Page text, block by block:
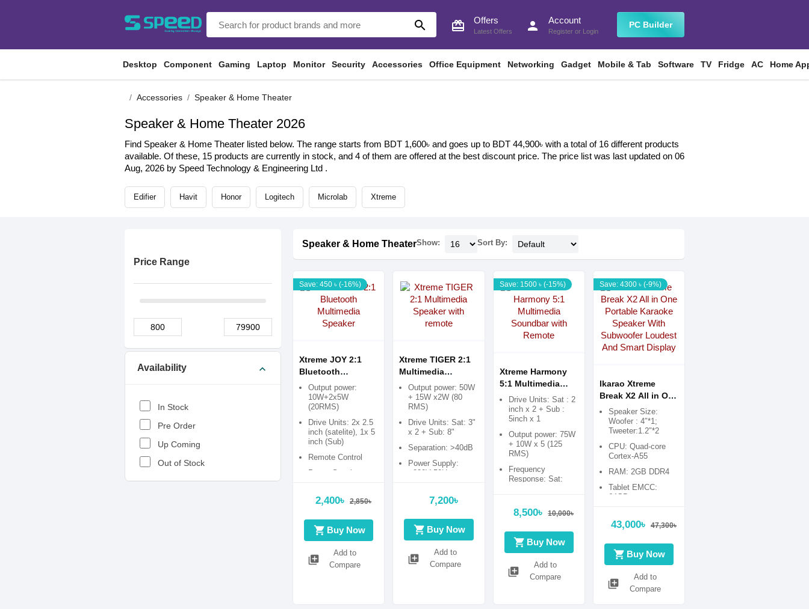
search card_giftcard Offers
Latest Offers person Account
Register or Login
PC Builder
Desktop Component Gaming Laptop Monitor Security Accessories Office Equipment Networking Gadget Mobile & Tab Software TV Fridge AC Home
Accessories Speaker & Home Theater
Speaker & Home Theater 2026
Find Speaker & Home Theater listed below. The range starts from BDT 1,600৳ and goes up to BDT 44,900৳ with a total of 16 different products
available. Of these, 15 products are currently in stock, and 4 of them are offered at the best discount price. The price list was last updated on 06
Aug, 2026 by Speed Technology & Engineering Ltd .
Edifier Havit Honor Logitech Microlab Xtreme
Price Range
Availability expand_more
In Stock
Pre Order
Up Coming
Out of Stock
Speaker & Home TheaterShow: Sort By:
Save: 450 ৳ (-16%)
Xtreme JOY 2:1
Bluetooth
Multimedia
Speaker
Output power:
10W+2x5W
(20RMS)
Drive Units: 2x 2.5
inch (satelite), 1x 5
inch (Sub)
Remote Control
Power Supply:
2,400৳ 2,850৳
shopping_cart Buy Now
library_add
Add to
Compare
Xtreme TIGER 2:1
Multimedia
Speaker with
remote
Output power: 50W
+ 15W x2W (80
RMS)
Drive Units: Sat: 3"
x 2 + Sub: 8"
Separation: >40dB
Power Supply:
~230V 50Hz
7,200৳
shopping_cart Buy Now
library_add
Add to
Compare
Save: 1500 ৳ (-15%)
Xtreme Harmony
5:1 Multimedia
Soundbar with
Remote
Drive Units: Sat : 2
inch x 2 + Sub :
5inch x 1
Output power: 75W
+ 10W x 5 (125
RMS)
Frequency
Response: Sat:
Power Supply:
8,500৳ 10,000৳
shopping_cart Buy Now
library_add
Add to
Compare
Save: 4300 ৳ (-9%)
Ikarao Xtreme
Break X2 All in One
Portable Karaoke
Speaker With
Subwoofer
Loudest And
Smart Display
Speaker Size:
Woofer : 4″*1;
Tweeter:1.2″*2
CPU: Quad-core
Cortex-A55
RAM: 2GB DDR4
Tablet EMCC:
64GB
43,000৳ 47,300৳
shopping_cart Buy Now
library_add
Add to
Compare